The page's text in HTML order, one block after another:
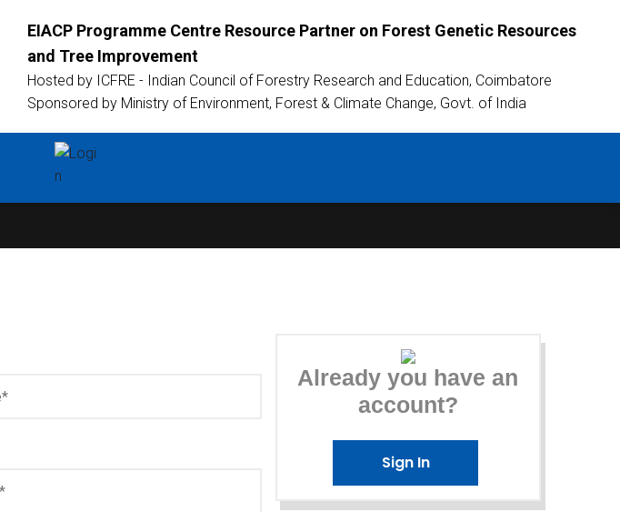
EIACP Programme Centre Resource Partner on Forest Genetic Resources
and Tree Improvement
Hosted by ICFRE - Indian Council of Forestry Research and Education, Coimbatore
Sponsored by Ministry of Environment, Forest & Climate Change, Govt. of India
Already you have an
account?
Sign In